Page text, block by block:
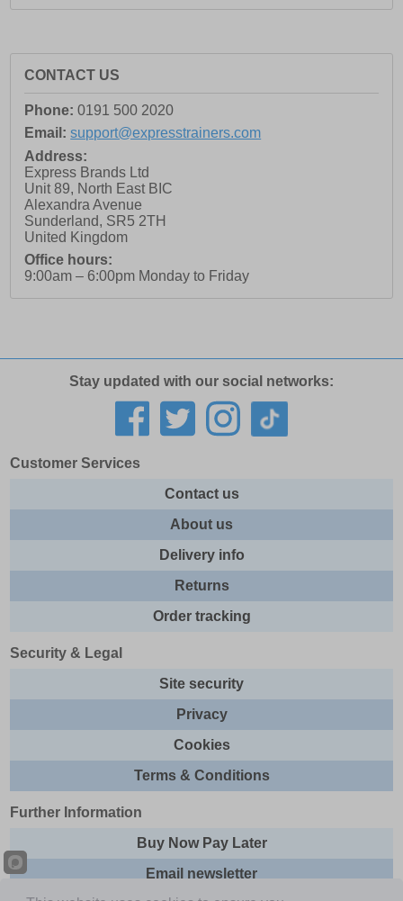
CONTACT US
Phone: 0191 500 2020
Email: support@expresstrainers.com
Address:
Express Brands Ltd
Unit 89, North East BIC
Alexandra Avenue
Sunderland, SR5 2TH
United Kingdom
Office hours:
9:00am – 6:00pm Monday to Friday
Stay updated with our social networks:
Customer Services
Contact us
About us
Delivery info
Returns
Order tracking
Security & Legal
Site security
Privacy
Cookies
Terms & Conditions
Further Information
Buy Now Pay Later
Email newsletter